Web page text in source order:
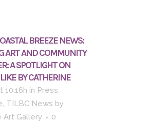
BREEZE NEWS:
ART AND COMMUNITY
A SPOTLIGHT ON
BY CATHERINE
10:16h in Press
, TILBC News by
Art Gallery
0